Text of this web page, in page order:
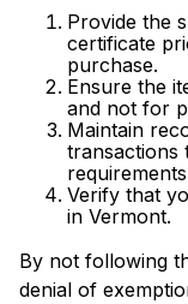
Provide the
certificate
purchase.
Ensure the
and not for
Maintain
transactions
Verify that
in Vermont.
By not following
denial of